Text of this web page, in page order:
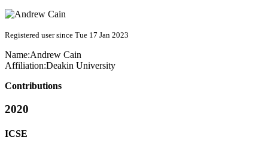
Registered user since Tue 17 Jan 2023
Name:Andrew Cain
Affiliation:Deakin University
Contributions
2020
ICSE